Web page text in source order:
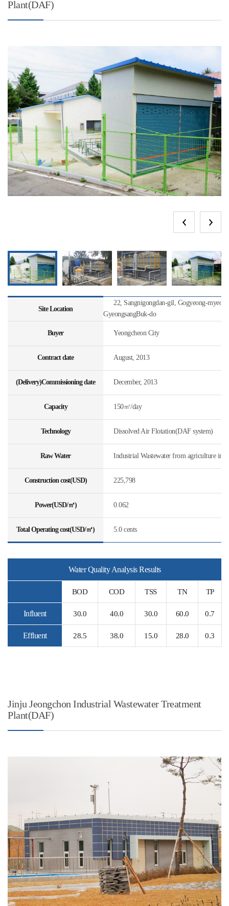
Plant(DAF)
Site Location
22, Sangnigongdan-gil, Gogyeong-myeon,
GyeongsangBuk-do
Buyer Yeongcheon City
Contract date August, 2013
(Delivery)Commissioning date December, 2013
Capacity 150㎥/day
Technology Dissolved Air Flotation(DAF system)
Raw Water Industrial Wastewater from agriculture
Construction cost(USD) 225,798
Power(USD/㎥) 0.062
Total Operating cost(USD/㎥) 5.0 cents
Water Quality Analysis Results
BOD COD TSS TN TP
Influent 30.0 40.0 30.0 60.0 0.7
Effluent 28.5 38.0 15.0 28.0 0.3
Jinju Jeongchon Industrial Wastewater Treatment
Plant(DAF)